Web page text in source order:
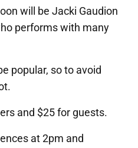
will be Jacki Gaudion
performs with many
popular, so to avoid
and $25 for guests.
at 2pm and